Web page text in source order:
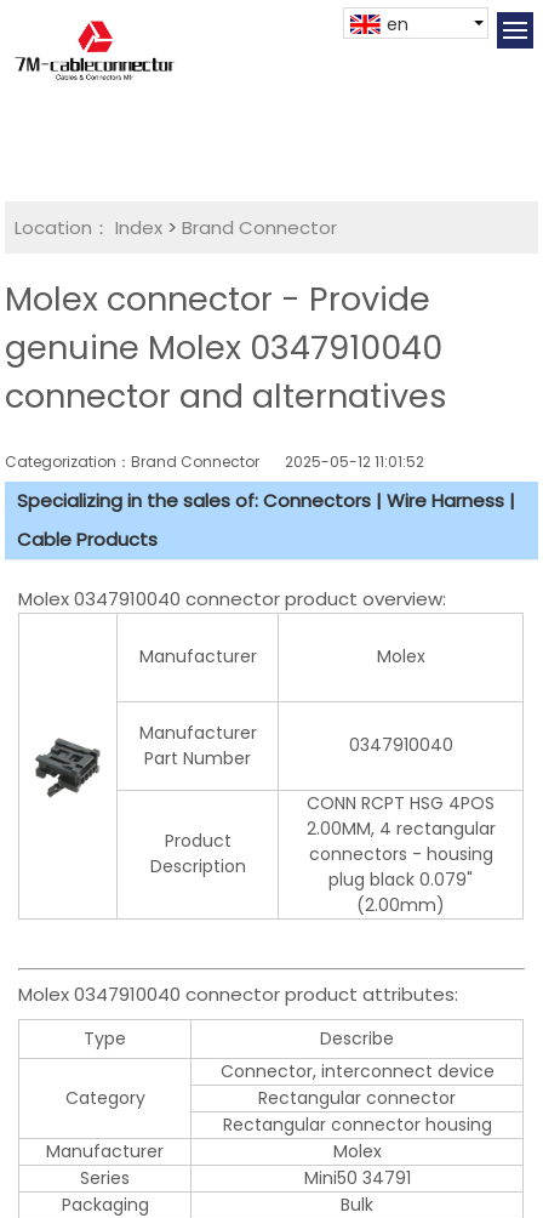
en
Location： Index >Brand Connector
Molex connector - Provide
genuine Molex 0347910040
connector and alternatives
Categorization：Brand Connector 2025-05-12 11:01:52
Specializing in the sales of: Connectors | Wire Harness |
Cable Products
Molex 0347910040 connector product overview:
Manufacturer Molex
Manufacturer
Part Number
0347910040
Product
Description
CONN RCPT HSG 4POS
2.00MM, 4 rectangular
connectors - housing
plug black 0.079"
(2.00mm)
Molex 0347910040 connector product attributes:
Type Describe
Category
Connector, interconnect device
Rectangular connector
Rectangular connector housing
Manufacturer
Molex
Series
Mini50 34791
Packaging
Bulk